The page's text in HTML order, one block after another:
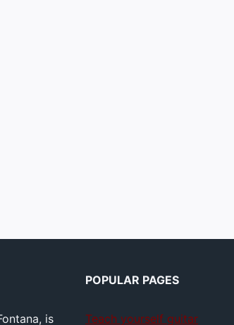
is
POPULAR PAGES
Teach yourself guitar